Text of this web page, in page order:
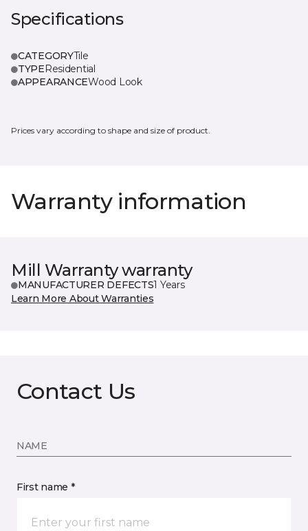
Specifications
CATEGORYTile
TYPEResidential
APPEARANCEWood Look
Prices vary according to shape and size of product.
Warranty information
Mill Warranty warranty
MANUFACTURER DEFECTS1 Years
Learn More About Warranties
Contact Us
NAME
First name *